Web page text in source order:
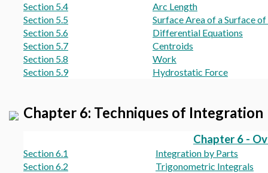
Section 5.4
Arc Length
Section 5.5
Surface Area of a Surface
Section 5.6
Differential Equations
Section 5.7
Centroids
Section 5.8
Work
Section 5.9
Hydrostatic Force
Chapter 6: Techniques of Integration
Chapter 6 -
Section 6.1
Integration by Parts
Section 6.2
Trigonometric Integrals